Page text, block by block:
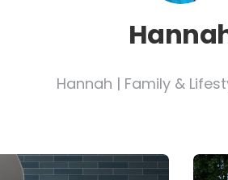
Hannah | Family &